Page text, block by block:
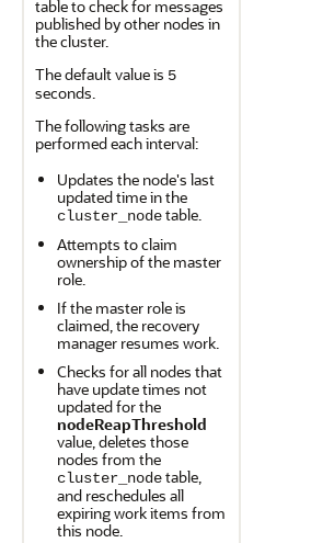
table to check for messages
published by other nodes in
the cluster.
The default value is 5
seconds.
The following tasks are
performed each interval:
Updates the node's last
updated time in the
cluster_nodetable.
Attempts to claim
ownership of the master
role.
If the master role is
claimed, the recovery
manager resumes work.
Checks for all nodes that
have update times not
updated for the
nodeReapThreshold
value, deletes those
nodes from the
cluster_nodetable,
and reschedules all
expiring work items from
this node.